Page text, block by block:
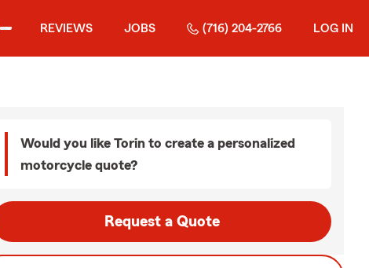
REVIEWS JOBS (716) 204-2766 LOG IN
Would you like Torin to create a personalized
motorcycle quote?
Request a Quote